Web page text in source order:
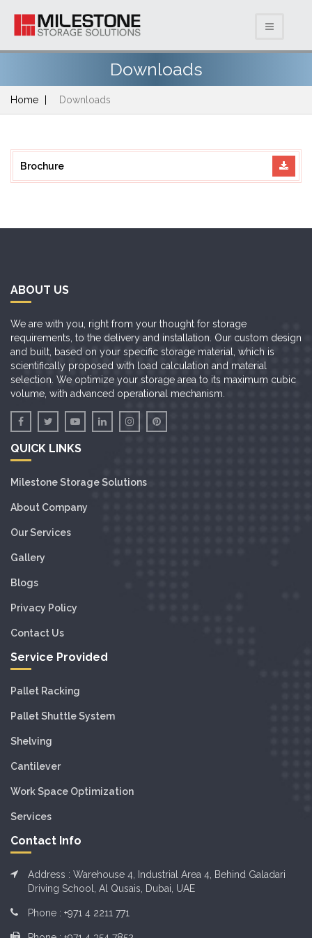
Downloads
Home Downloads
Brochure
ABOUT US
We are with you, right from your thought for storage
requirements, to the delivery and installation. Our custom design
and built, based on your specific storage material, which is
scientifically proposed with load calculation and material
selection. We optimize your storage area to its maximum cubic
volume, with advanced operational mechanism.
QUICK LINKS
Milestone Storage Solutions
About Company
Our Services
Gallery
Blogs
Privacy Policy
Contact Us
Service Provided
Pallet Racking
Pallet Shuttle System
Shelving
Cantilever
Work Space Optimization
Services
Contact Info
Address : Warehouse 4, Industrial Area 4, Behind Galadari
Driving School, Al Qusais, Dubai, UAE
Phone : +971 4 2211 771